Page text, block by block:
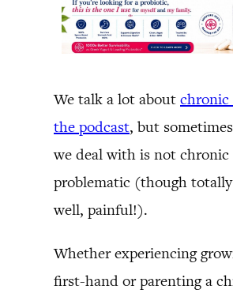
We talk a lot about chronic
the podcast, but
we deal with is not chronic
problematic (though
well, painful!).
Whether experiencing
first-hand or parenting a